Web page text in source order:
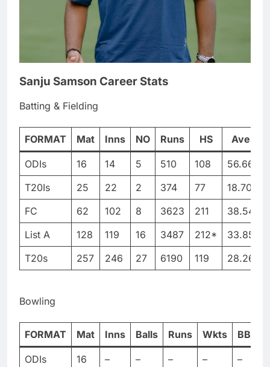
Sanju Samson Career Stats
Batting & Fielding
FORMAT Mat Inns NO Runs HS Ave
ODIs 16 14 5 510 108 56.66
T20Is
25 22 2 374 77 18.70
FC
62 102 8 3623 211 38.54
List A
128 119 16 3487 212* 33.85
T20s
257 246 27 6190 119 28.26
Bowling
FORMAT Mat Inns Balls Runs Wkts BBI
ODIs 16 – – – – –